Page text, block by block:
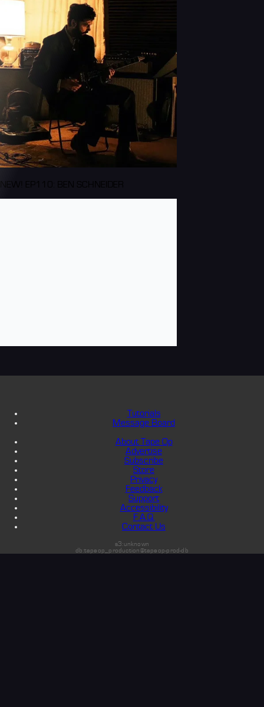
NEW! EP110: BEN SCHNEIDER
Tutorials
Message Board
About Tape Op
Advertise
Subscribe
Store
Privacy
Feedback
Support
Accessibility
F.A.Q.
Contact Us
s3:unknown
db:tapeop_production@tapeop-prod-db